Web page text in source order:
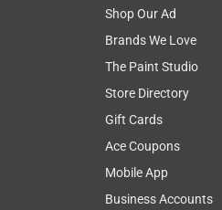
Shop Our Ad
Brands We Love
The Paint Studio
Store Directory
Gift Cards
Ace Coupons
Mobile App
Business Accounts